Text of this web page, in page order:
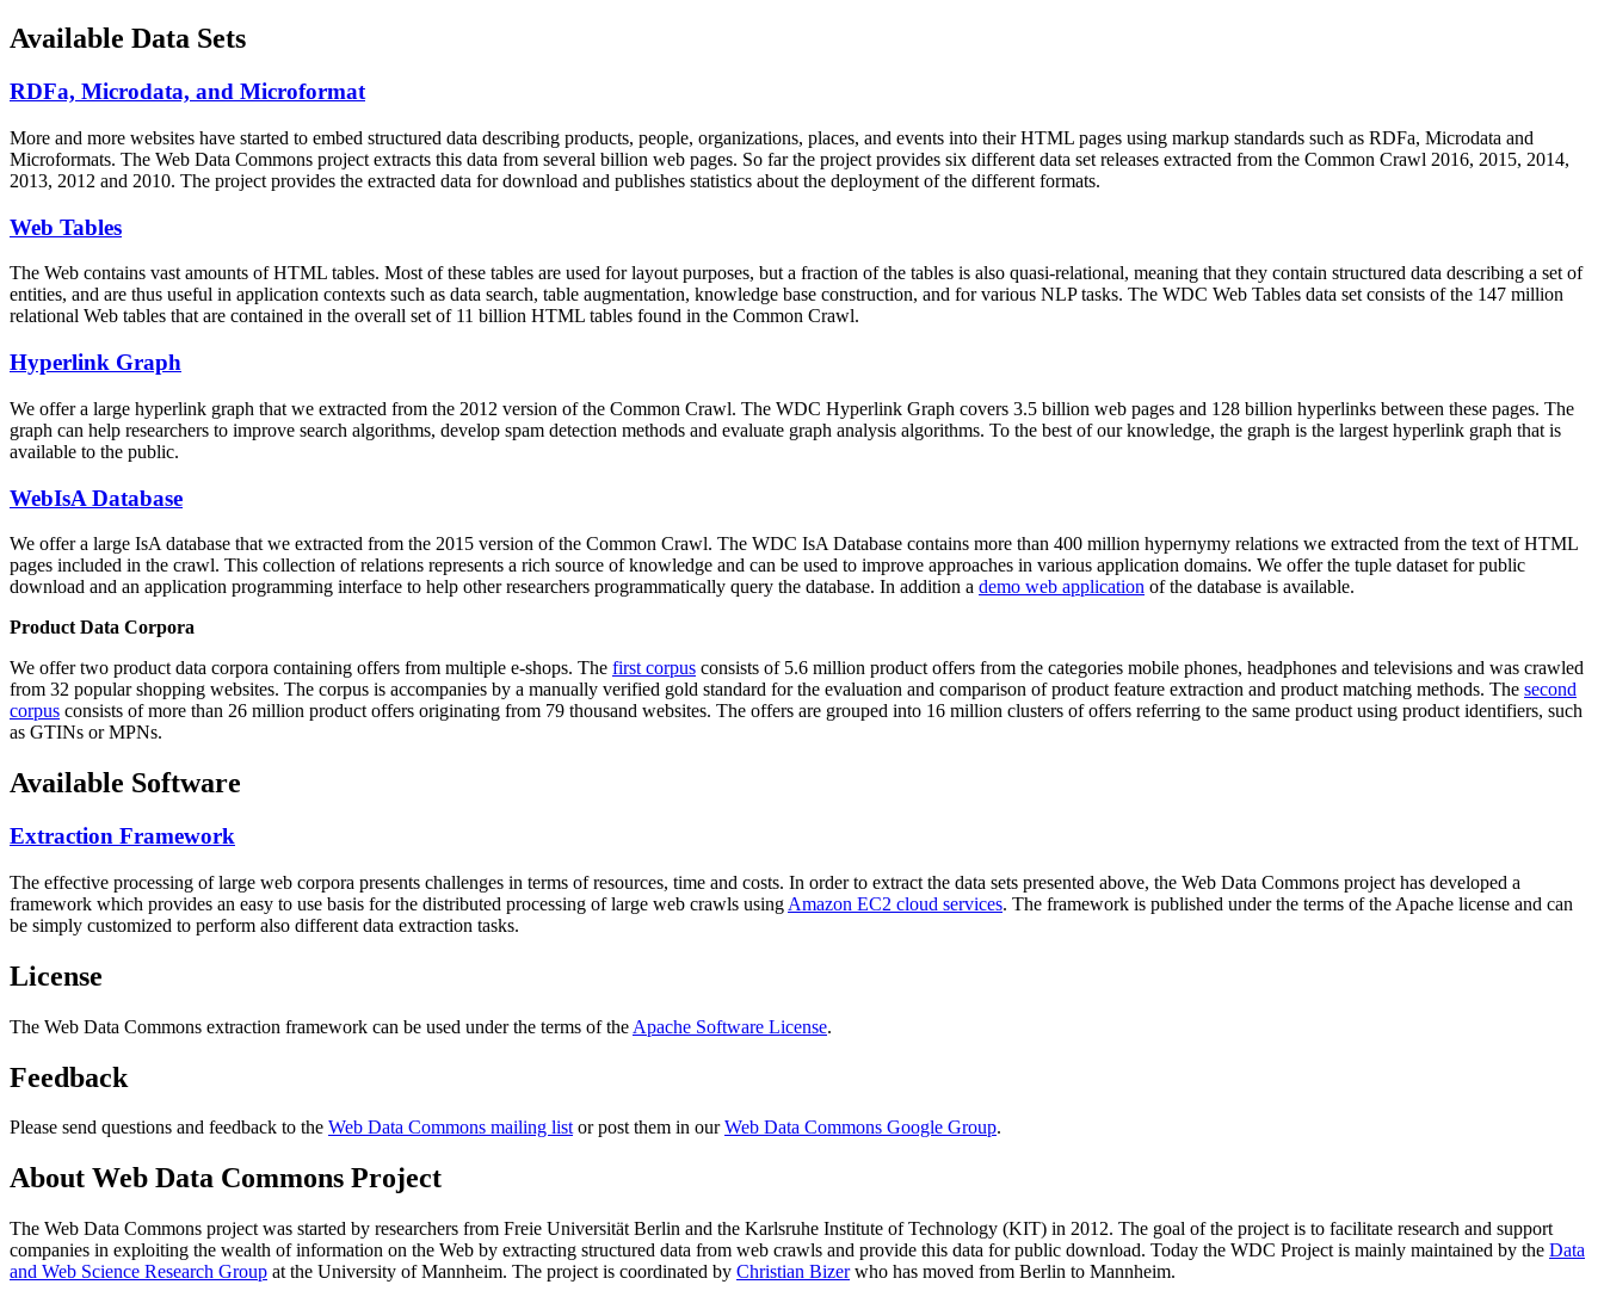
Available Data Sets
RDFa, Microdata, and Microformat
More and more websites have started to embed structured data describing products, people, organizations, places, and events into their HTML pages using markup standards such as RDFa, Microdata and
Microformats. The Web Data Commons project extracts this data from several billion web pages. So far the project provides six different data set releases extracted from the Common Crawl 2016, 2015, 2014,
2013, 2012 and 2010. The project provides the extracted data for download and publishes statistics about the deployment of the different formats.
Web Tables
The Web contains vast amounts ofHTML tables. Most of these tables are used for layout purposes, but a fraction of the tables is also quasi-relational, meaning that they contain structured data describing a set of
entities, and are thus useful in application contexts such as data search, table augmentation, knowledge base construction, and for various NLP tasks. The WDC Web Tables data set consists of the 147 million
relational Web tables that are contained in the overall set of 11 billion HTML tables found in the Common Crawl.
Hyperlink Graph
We offer a large hyperlink graph that we extracted from the 2012 version of the Common Crawl. The WDC Hyperlink Graph covers 3.5 billion web pages and 128 billion hyperlinks between these pages. The
graph can help researchers to improve search algorithms, develop spam detection methods and evaluate graph analysis algorithms. To the best of our knowledge, the graph is the largest hyperlink graph that is
available to the public.
WebIsA Database
We offer a large IsA database that we extracted from the 2015 version of the Common Crawl. The WDC IsA Database contains more than 400 million hypernymy relations we extracted from the text of HTML
pages included in the crawl. This collection of relations represents a rich source of knowledge and can be used to improve approaches in various application domains. We offer the tuple dataset for public
download and an application programming interface to help other researchers programmatically query the database. In addition a demo web application of the database is available.
Product Data Corpora
We offer two product data corpora containing offers from multiple e-shops. The first corpus consists of 5.6 million product offers from the categories mobile phones, headphones and televisions and was crawled
from 32 popular shopping websites. The corpus is accompanies by a manually verified gold standard for the evaluation and comparison of product feature extraction and product matching methods. The second
corpus consists of more than 26 million product offers originating from 79 thousand websites. The offers are grouped into 16 million clusters of offers referring to the same product using product identifiers, such
as GTINs or MPNs.
Available Software
Extraction Framework
The effective processing of large web corpora presents challenges in terms of resources, time and costs. In order to extract the data sets presented above, the Web Data Commons project has developed a
framework which provides an easy to use basis for the distributed processing of large web crawls using Amazon EC2 cloud services. The framework is published under the terms of the Apache license and can
be simply customized to perform also different data extraction tasks.
License
The Web Data Commons extraction framework can be used under the terms of the Apache Software License.
Feedback
Please send questions and feedback to the Web Data Commons mailing listor post them in ourWeb Data Commons Google Group.
About Web Data Commons Project
The Web Data Commons project was started by researchers from Freie Universität Berlin and the Karlsruhe Institute of Technology (KIT) in 2012. The goal of the project is to facilitate research and support
companies in exploiting the wealth of information on the Web by extracting structured data from web crawls and provide this data for public download. Today the WDC Project is mainly maintained by the Data
and Web Science Research Group at the University of Mannheim. The project is coordinated by Christian Bizerwho has moved from Berlin to Mannheim.